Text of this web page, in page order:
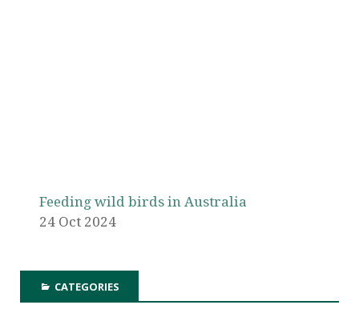
Feeding wild birds in Australia
24 Oct 2024
CATEGORIES